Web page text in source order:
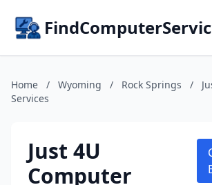
Home / Wyoming / Rock Springs /
Services
Just 4U
Computer